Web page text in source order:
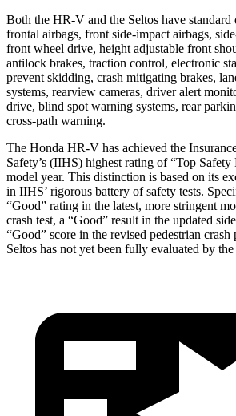
Both the HR-V and the Seltos have standard
frontal airbags, front side-impact airbags,
front wheel drive, height adjustable front
antilock brakes, traction control, electronic
prevent skidding, crash mitigating brakes,
systems, rearview cameras, driver alert
drive, blind spot warning systems, rear
cross-path warning.
The Honda HR-V has achieved the
Safety’s (IIHS) highest rating of “Top
model year. This distinction is based on its
in IIHS’ rigorous battery of safety tests.
“Good” rating in the latest, more stringent
crash test, a “Good” result in the updated
“Good” score in the revised pedestrian
Seltos has not yet been fully evaluated by